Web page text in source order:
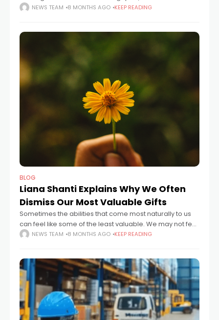
might be a long pause before speaking, or a glance to
NEWS TEAM 8 MONTHS AGO KEEP READING
BLOG
Liana Shanti Explains Why We Often
Dismiss Our Most Valuable Gifts
Sometimes the abilities that come most naturally to us
can feel like some of the least valuable. We may not feel
that they can be rewarded in the corporate world,
NEWS TEAM 8 MONTHS AGO KEEP READING